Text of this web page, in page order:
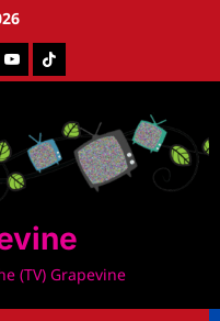
YoutubeTiktok
(TV) Grapevine